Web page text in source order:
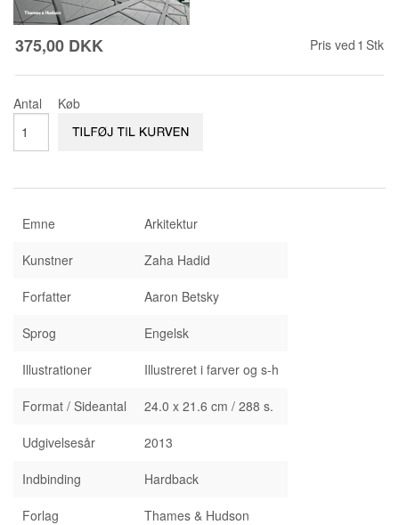
UDVIDET SØGNING
375,00 DKK Pris ved 1 Stk
Antal Køb
Emne Arkitektur
Kunstner Zaha Hadid
Forfatter Aaron Betsky
Sprog Engelsk
Illustrationer Illustreret i farver og s-h
Format / Sideantal 24.0 x 21.6 cm / 288 s.
Udgivelsesår 2013
Indbinding Hardback
Forlag
Thames & Hudson